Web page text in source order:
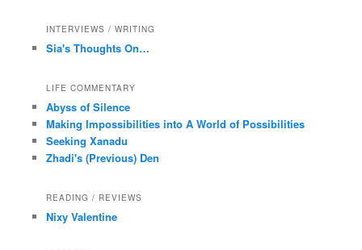
INTERVIEWS / WRITING
Sia's Thoughts On…
LIFE COMMENTARY
Abyss of Silence
Making Impossibilities into A World of Possibilities
Seeking Xanadu
Zhadi's (Previous) Den
READING / REVIEWS
Nixy Valentine